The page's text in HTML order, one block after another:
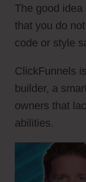
The good
that you do
code or style
ClickFunnels
builder, a
owners that
abilities.